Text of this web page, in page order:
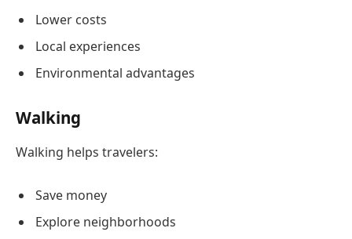
Lower costs
Local experiences
Environmental advantages
Walking
Walking helps travelers:
Save money
Explore neighborhoods